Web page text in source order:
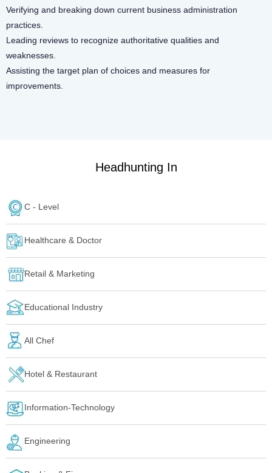
Verifying and breaking down current business administration
practices.
Leading reviews to recognize authoritative qualities and
weaknesses.
Assisting the target plan of choices and measures for
improvements.
Headhunting In
C - Level
Healthcare & Doctor
Retail & Marketing
Educational Industry
All Chef
Hotel & Restaurant
Information-Technology
Engineering